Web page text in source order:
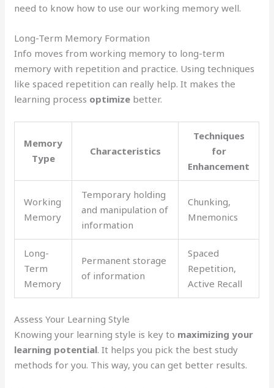
need to know how to use our working memory well.
Long-Term Memory Formation
Info moves from working memory to long-term
memory with repetition and practice. Using techniques
like spaced repetition can really help. It makes the
learning process optimize better.
Memory
Type
Characteristics
Techniques
for
Enhancement
Working
Memory
Temporary holding
and manipulation of
information
Chunking,
Mnemonics
Long-
Term
Memory
Permanent storage
of information
Spaced
Repetition,
Active Recall
Assess Your Learning Style
Knowing your learning style is key to maximizing your
learning potential. It helps you pick the best study
methods for you. This way, you can get better results.